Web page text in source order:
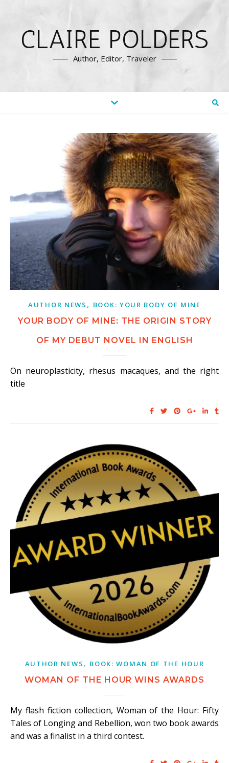
CLAIRE POLDERS
Author, Editor, Traveler
AUTHOR NEWS , BOOK: YOUR BODY OF MINE
YOUR BODY OF MINE: THE ORIGIN STORY
OF MY DEBUT NOVEL IN ENGLISH
On neuroplasticity, rhesus macaques, and the right
title
AUTHOR NEWS, BOOK: WOMAN OF THE HOUR
WOMAN OF THE HOUR WINS AWARDS
My flash fiction collection, Woman of the Hour: Fifty
Tales of Longing and Rebellion, won two book awards
and was a finalist in a third contest.